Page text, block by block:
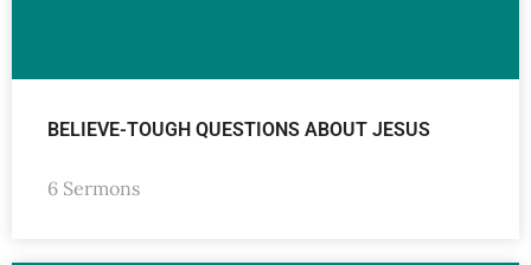
BELIEVE-TOUGH QUESTIONS ABOUT JESUS
6 Sermons